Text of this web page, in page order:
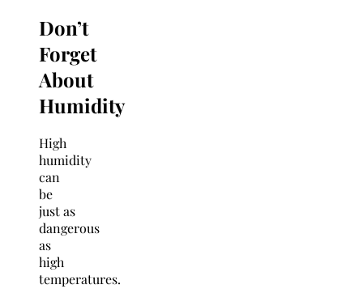
Don’t
Forget
About
Humidity
High
humidity
can
be
just as
dangerous
as
high
temperatures.